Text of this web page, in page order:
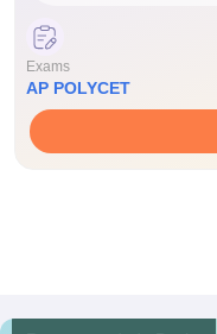
Exams
AP POLYCET